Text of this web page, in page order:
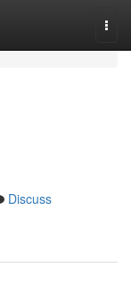
Discuss